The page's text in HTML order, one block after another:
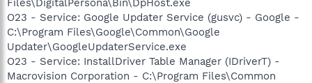
O23 - Service: Google Updater Service (gusvc) - Google -
C:\Program Files\Google\Common\Google
Updater\GoogleUpdaterService.exe
O23 - Service: InstallDriver Table Manager (IDriverT) -
Macrovision Corporation - C:\Program Files\Common